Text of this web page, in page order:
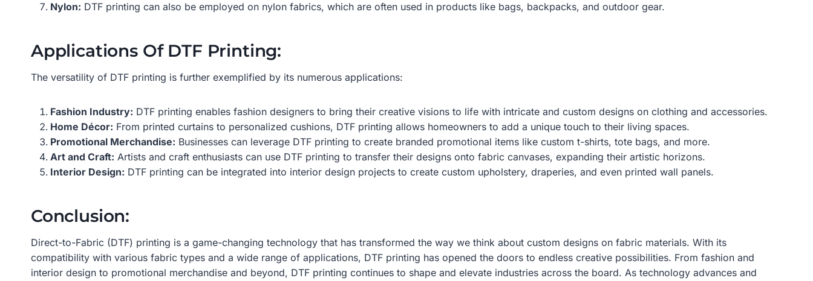
Nylon: DTF printing can also be employed on nylon fabrics, which are often used in products like bags, backpacks, and outdoor gear.
Applications Of DTF Printing:
The versatility of DTF printing is further exemplified by its numerous applications:
Fashion Industry: DTF printing enables fashion designers to bring their creative visions to life with intricate and custom designs on clothing and accessories.
Home Décor: From printed curtains to personalized cushions, DTF printing allows homeowners to add a unique touch to their living spaces.
Promotional Merchandise: Businesses can leverage DTF printing to create branded promotional items like custom t-shirts, tote bags, and more.
Art and Craft: Artists and craft enthusiasts can use DTF printing to transfer their designs onto fabric canvases, expanding their artistic horizons.
Interior Design: DTF printing can be integrated into interior design projects to create custom upholstery, draperies, and even printed wall panels.
Conclusion:
Direct-to-Fabric (DTF) printing is a game-changing technology that has transformed the way we think about custom designs on fabric materials. With its
compatibility with various fabric types and a wide range of applications, DTF printing has opened the doors to endless creative possibilities. From fashion and
interior design to promotional merchandise and beyond, DTF printing continues to shape and elevate industries across the board. As technology advances and